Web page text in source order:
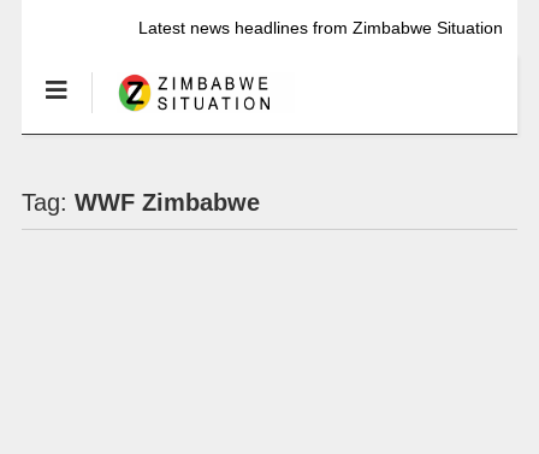
Latest news headlines from Zimbabwe Situation
Tag: WWF Zimbabwe